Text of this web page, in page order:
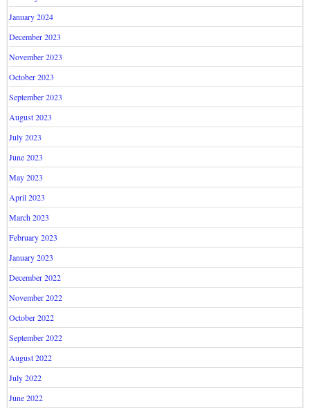
January 2024
December 2023
November 2023
October 2023
September 2023
August 2023
July 2023
June 2023
May 2023
April 2023
March 2023
February 2023
January 2023
December 2022
November 2022
October 2022
September 2022
August 2022
July 2022
June 2022